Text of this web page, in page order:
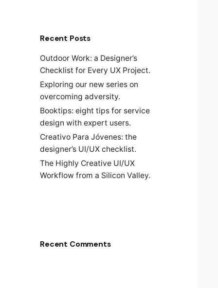
Recent Posts
Outdoor Work: a Designer’s
Checklist for Every UX Project.
Exploring our new series on
overcoming adversity.
Booktips: eight tips for service
design with expert users.
Creativo Para Jóvenes: the
designer’s UI/UX checklist.
The Highly Creative UI/UX
Workflow from a Silicon Valley.
Recent Comments